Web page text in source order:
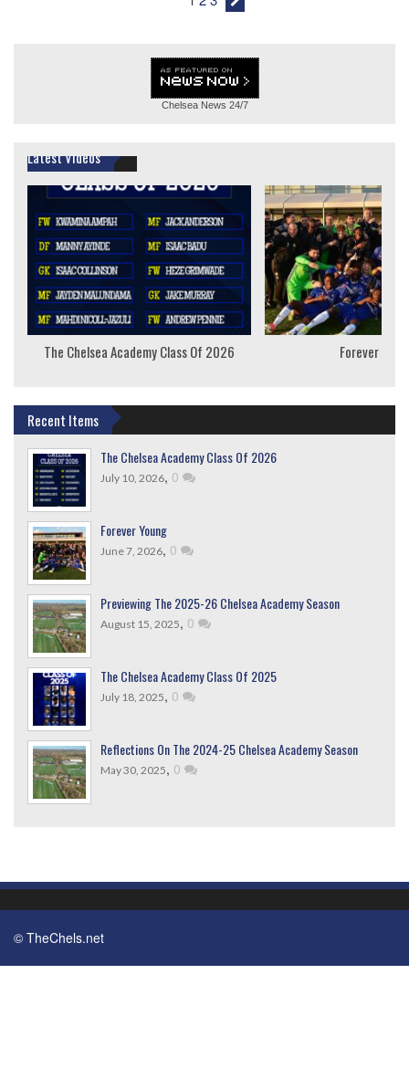
Chelsea News 24/7
Latest Videos
The Chelsea Academy Class Of 2026 Forever
Recent Items
The Chelsea Academy Class Of 2026
July 10, 2026, 0
Forever Young
June 7, 2026, 0
Previewing The 2025-26 Chelsea Academy Season
August 15, 2025, 0
The Chelsea Academy Class Of 2025
July 18, 2025, 0
Reflections On The 2024-25 Chelsea Academy Season
May 30, 2025, 0
© TheChels.net